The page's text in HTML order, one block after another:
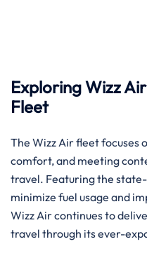
Exploring Wizz
Fleet
The​‍​‌‍​‍‌​‍​‌‍​‍‌ Wizz Air fleet
comfort, and meeting
travel. Featuring the
minimize fuel usage and
Wizz Air continues to
travel through its ever-